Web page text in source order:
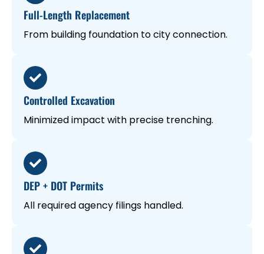
Full-Length Replacement
From building foundation to city connection.
Controlled Excavation
Minimized impact with precise trenching.
DEP + DOT Permits
All required agency filings handled.